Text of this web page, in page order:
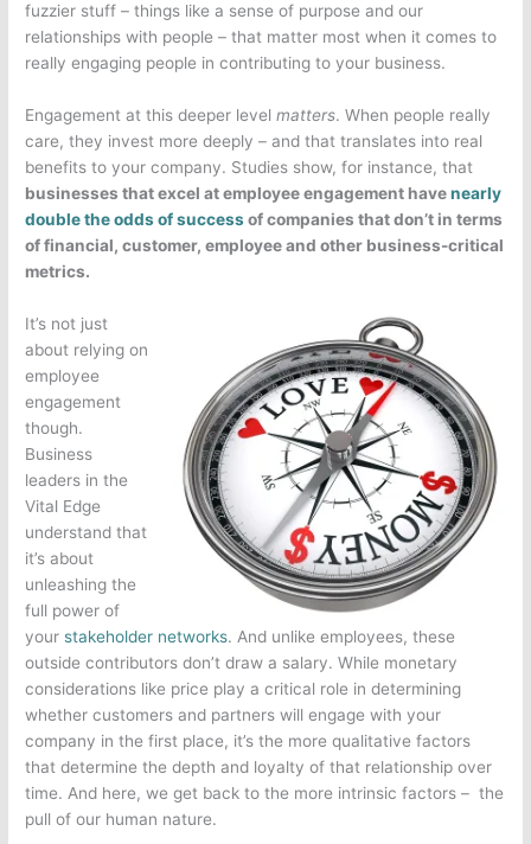
fuzzier stuff – things like a sense of purpose and our
relationships with people – that matter most when it comes to
really engaging people in contributing to your business.
Engagement at this deeper levelmatters. When people really
care, they invest more deeply – and that translates into real
benefits to your company. Studies show, for instance, that
businesses that excel at employee engagement havenearly
double the odds of successof companies that don’t in terms
of financial, customer, employee and other business-critical
metrics.
It’s not just
about relying on
employee
engagement
though.
Business
leaders in the
Vital Edge
understand that
it’s about
unleashing the
full power of
your stakeholder networks. And unlike employees, these
outside contributors don’t draw a salary. While monetary
considerations like price play a critical role in determining
whether customers and partners will engage with your
company in the first place, it’s the more qualitative factors
that determine the depth and loyalty of that relationship over
time. And here, we get back to the more intrinsic factors – the
pull of our human nature.